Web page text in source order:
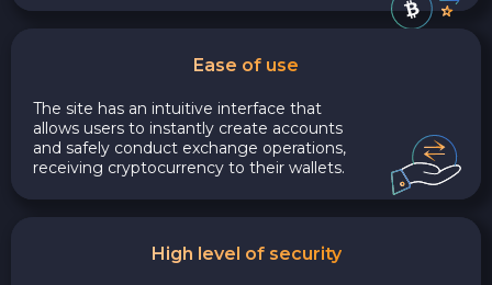
Ease of use
The site has an intuitive interface that
allows users to instantly create accounts
and safely conduct exchange operations,
receiving cryptocurrency to their wallets.
High level of security